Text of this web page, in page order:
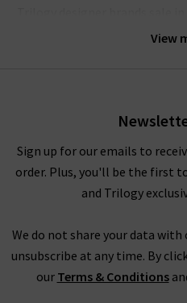
View
Harris
Rest assured that all items in
the very same fantastic
website. You might not find
clothes sale as our full-price
selection is constantly
designer sale to yourself and
secret, or tell everyone
Sign up for our emails to
order. Plus, you'll be the first
and Trilogy
We do not share your data
unsubscribe at any time. By
our Terms & Conditions